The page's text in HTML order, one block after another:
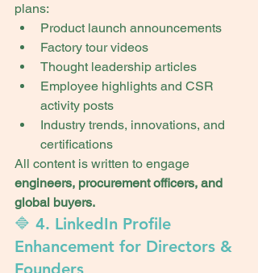
plans:
Product launch announcements
Factory tour videos
Thought leadership articles
Employee highlights and CSR
activity posts
Industry trends, innovations, and
certifications
All content is written to engage
engineers, procurement officers, and
global buyers.
🔷 4. LinkedIn Profile
Enhancement for Directors &
Founders